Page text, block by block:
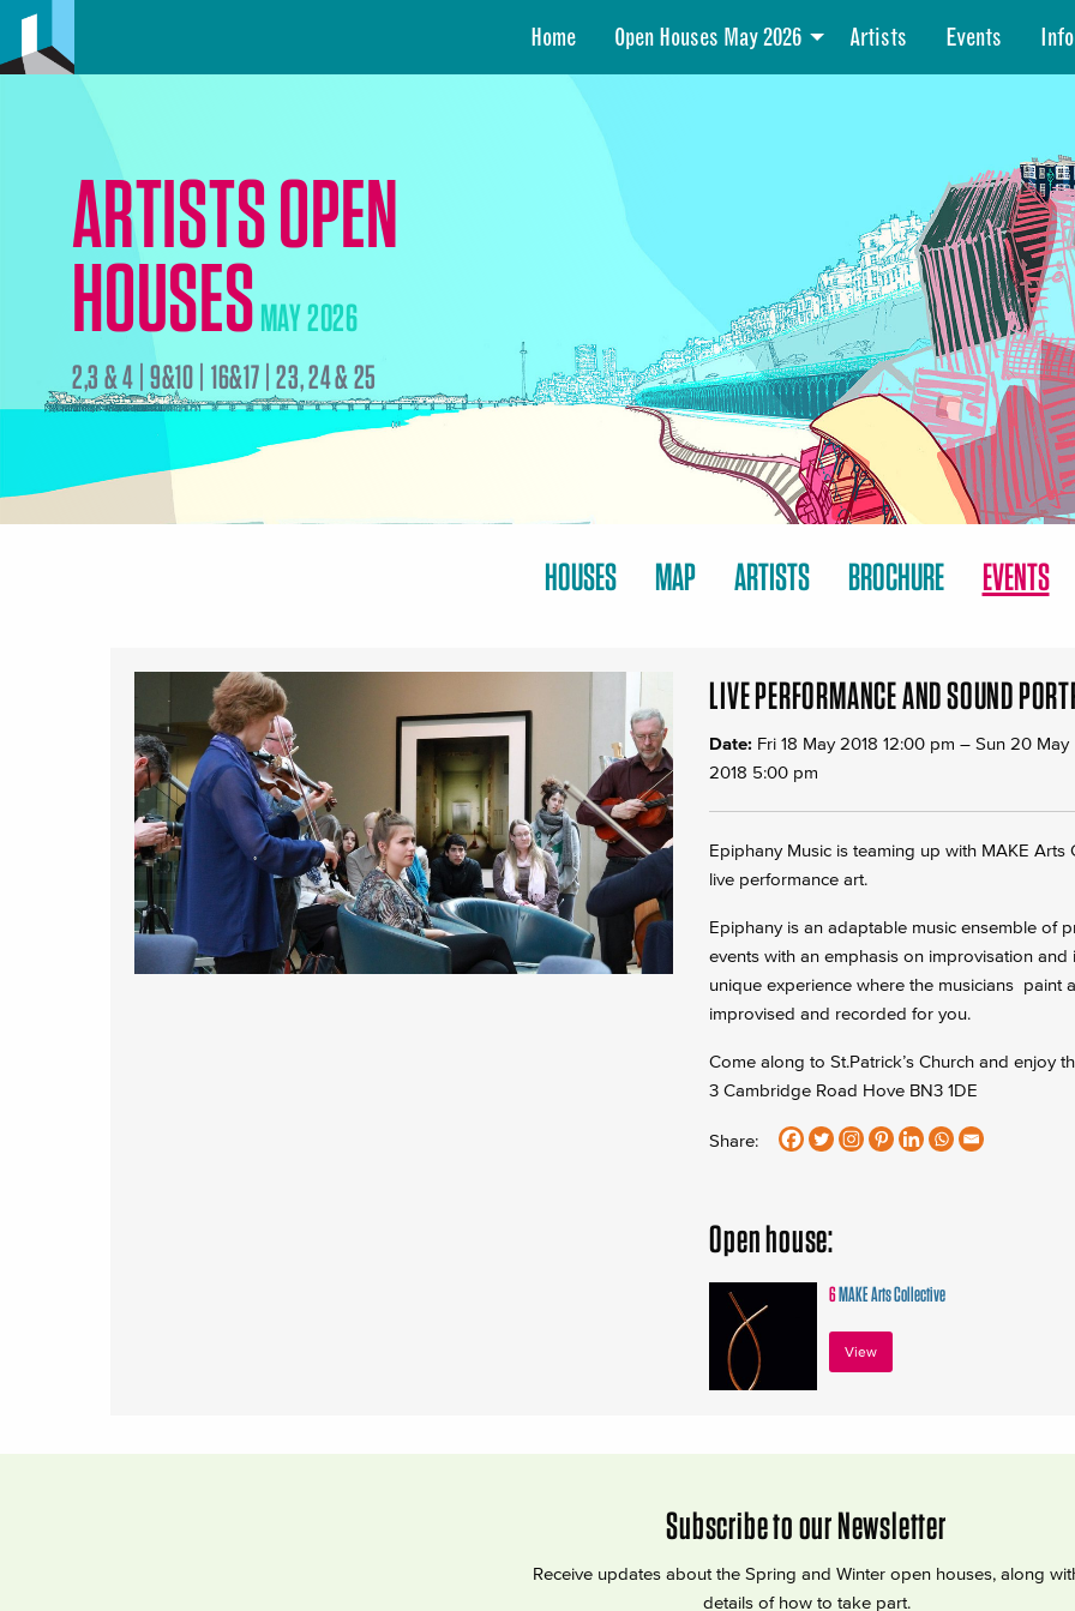
Home Open Houses May 2026 Artists Events Info
ARTISTS OPEN
HOUSESMAY 2026
2,3 & 4 | 9&10 | 16&17 | 23, 24 & 25
HOUSES MAP ARTISTS BROCHURE EVENTS
LIVE PERFORMANCE AND SOUND
Date: Fri 18 May 2018 12:00 pm –Sun 20 May
2018 5:00 pm
Epiphany Music is teaming up with MAKE Arts
live performance art.
Epiphany is an adaptable music ensemble of
events with an emphasis on improvisation
unique experience where the musicians
improvised and recorded for you.
Come along to St.Patrick’s Church and enjoy
3 Cambridge Road Hove BN3 1DE
Share:
Open house:
6MAKE Arts Collective
View
Subscribe to our Newsletter
Receive updates about the Spring and Winter open houses, along
details of how to take part.